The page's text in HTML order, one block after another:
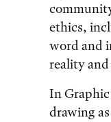
ethics,
word and
reality and
In
drawing